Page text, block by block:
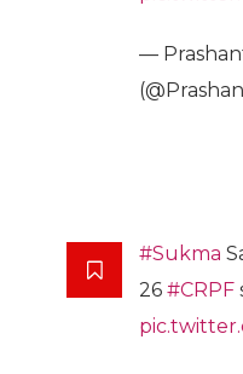
—
#Sukma
26 #CRPF